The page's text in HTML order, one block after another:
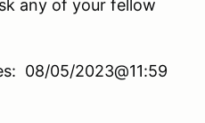
any of your fellow
08/05/2023@11:59